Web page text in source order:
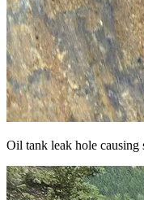
Oil tank leak hole causing